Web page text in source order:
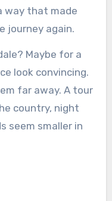
way that made
journey again.
Maybe for a
look convincing.
far away. A tour
country, night
seem smaller in